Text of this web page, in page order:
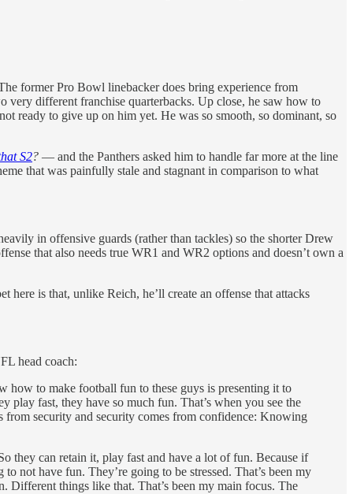
former Pro Bowl linebacker does bring experience from
very different franchise quarterbacks. Up close, he saw how to
ready to give up on him yet. He was so smooth, so dominant, so
S2? — and the Panthers asked him to handle far more at the line
that was painfully stale and stagnant in comparison to what
in offensive guards (rather than tackles) so the shorter Drew
that also needs true WR1 and WR2 options and doesn’t own a
is that, unlike Reich, he’ll create an offense that attacks
head coach:
to make football fun to these guys is presenting it to
play fast, they have so much fun. That’s when you see the
from security and security comes from confidence: Knowing
they can retain it, play fast and have a lot of fun. Because if
not have fun. They’re going to be stressed. That’s been my
things like that. That’s been my main focus. The